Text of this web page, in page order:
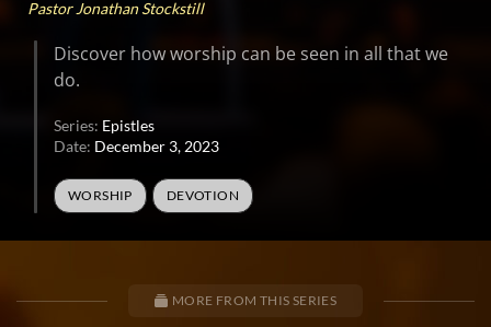
Pastor Jonathan Stockstill
Discover how worship can be seen in all that we
do.
Series: Epistles
Date: December 3, 2023
WORSHIP DEVOTION
MORE FROM THIS SERIES